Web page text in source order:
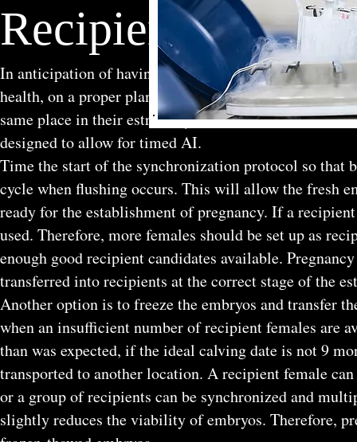
Recipient Females
In anticipation of having fresh embryos available for
health, on a proper plane of nutrition, and on a sound
same place in their estrous cycle as the donor
designed to allow for timed AI.
Time the start of the synchronization protocol so that
cycle when flushing occurs. This will allow the fresh
ready for the establishment of pregnancy. If a
used. Therefore, more females should be set up as
enough good recipient candidates available.
transferred into recipients at the correct stage of the
Another option is to freeze the embryos and transfer
when an insufficient number of recipient females are
than was expected, if the ideal calving date is not 9
transported to another location. A recipient female
or a group of recipients can be synchronized and
slightly reduces the viability of embryos. Therefore,